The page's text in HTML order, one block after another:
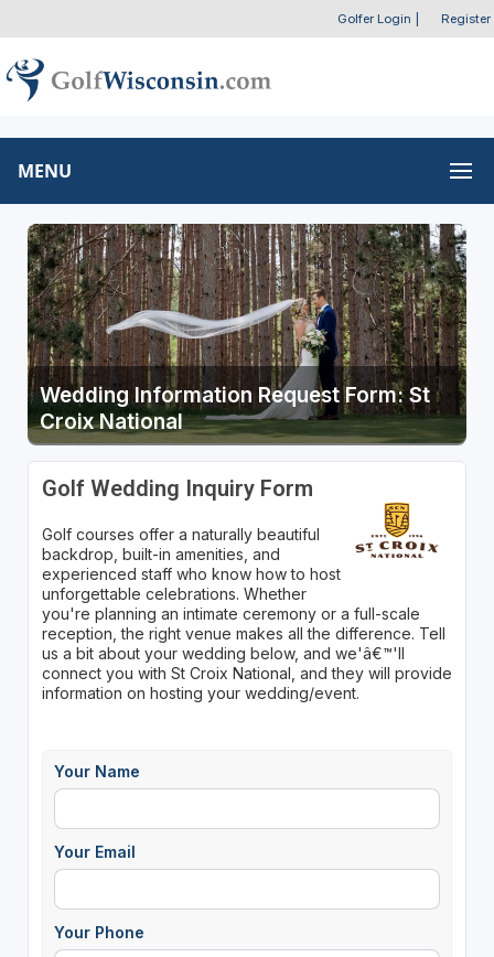
Golfer Login Register
MENU
Wedding Information Request Form: St
Croix National
Golf Wedding Inquiry Form
Golf courses offer a naturally beautiful
backdrop, built-in amenities, and
experienced staff who know how to host
unforgettable celebrations. Whether
you're planning an intimate ceremony or a full-scale
reception, the right venue makes all the difference. Tell
us a bit about your wedding below, and we'â€™'ll
connect you with St Croix National, and they will provide
information on hosting your wedding/event.
Your Name
Your Email
Your Phone